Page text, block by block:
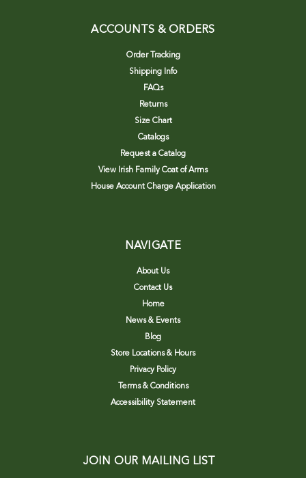
ACCOUNTS & ORDERS
Order Tracking
Shipping Info
FAQs
Returns
Size Chart
Catalogs
Request a Catalog
View Irish Family Coat of Arms
House Account Charge Application
NAVIGATE
About Us
Contact Us
Home
News & Events
Blog
Store Locations & Hours
Privacy Policy
Terms & Conditions
Accessibility Statement
JOIN OUR MAILING LIST